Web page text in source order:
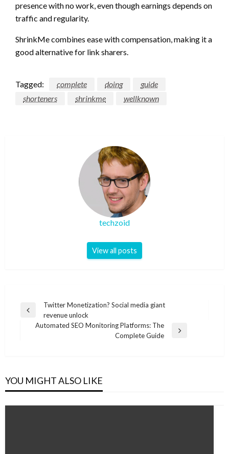
presence with no work, even though earnings depends on
traffic and regularity.
ShrinkMe combines ease with compensation, making it a
good alternative for link sharers.
Tagged: complete doing
guide
shorteners
shrinkme wellknown
techzoid
View all posts
Post
navigation
Previous
Twitter Monetization? Social media giant
revenue unlock
Automated SEO Monitoring Platforms: The
Complete Guide
YOU MIGHT ALSO LIKE